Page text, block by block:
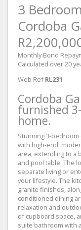
3
Cordoba
Monthly Bond
Calculated over 20
Web Ref RL231
Cordoba
furnished
home.
Stunning 3-
with high-end,
area, extending to a
and pool table. The
separate living or
your lifestyle. The
granite finishes,
conditioned dining
relaxation and
of cupboard space,
suite bathroom with